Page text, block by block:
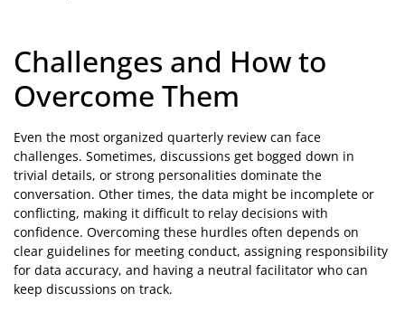
Challenges and How to
Overcome Them
Even the most organized quarterly review can face
challenges. Sometimes, discussions get bogged down in
trivial details, or strong personalities dominate the
conversation. Other times, the data might be incomplete or
conflicting, making it difficult to relay decisions with
confidence. Overcoming these hurdles often depends on
clear guidelines for meeting conduct, assigning responsibility
for data accuracy, and having a neutral facilitator who can
keep discussions on track.